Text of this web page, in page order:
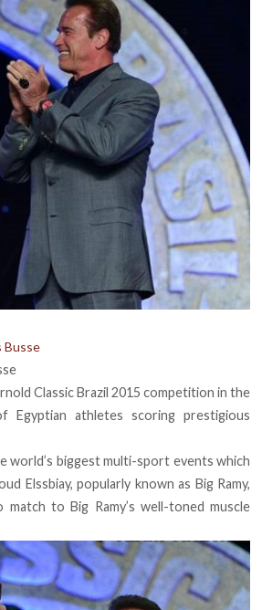
Busse
Classic Brazil 2015 competition in the
Egyptian athletes scoring prestigious
biggest multi-sport events which
Elssbiay, popularly known as Big Ramy,
to Big Ramy’s well-toned muscle